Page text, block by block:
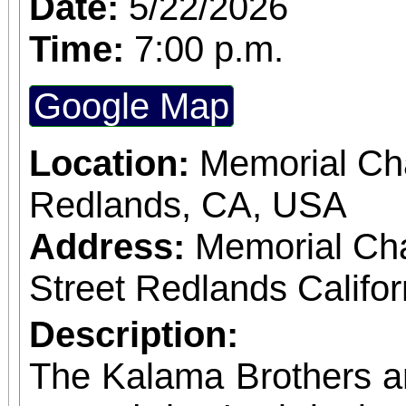
Time: 7:00 p.m.
Google Map
Location: Memorial
Redlands, CA, USA
Address: Memorial
Street Redlands
Description:
The Kalama Brothers